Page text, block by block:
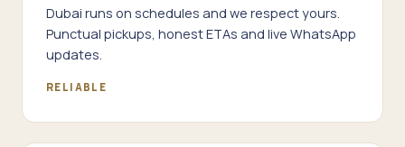
Dubai runs on schedules and we respect yours.
Punctual pickups, honest ETAs and live WhatsApp
updates.
RELIABLE